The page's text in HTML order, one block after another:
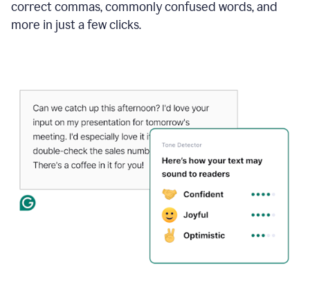
correct commas, commonly confused words, and
more in just a few clicks.